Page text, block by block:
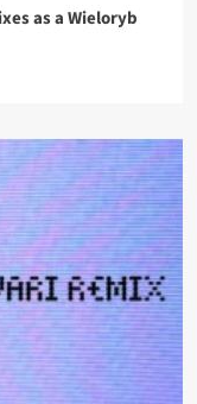
as a Wieloryb